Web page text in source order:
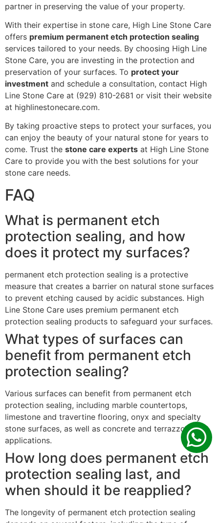
partner in preserving the value of your property.
With their expertise in stone care, High Line Stone Care
offers premium permanent etch protection sealing
services tailored to your needs. By choosing High Line
Stone Care, you are investing in the protection and
preservation of your surfaces. To protect your
investment and schedule a consultation, contact High
Line Stone Care at (929) 810-2681 or visit their website
at highlinestonecare.com.
By taking proactive steps to protect your surfaces, you
can enjoy the beauty of your natural stone for years to
come. Trust the stone care experts at High Line Stone
Care to provide you with the best solutions for your
stone care needs.
FAQ
What is permanent etch
protection sealing, and how
does it protect my surfaces?
permanent etch protection sealing is a protective
measure that creates a barrier on natural stone surfaces
to prevent etching caused by acidic substances. High
Line Stone Care uses premium permanent etch
protection sealing products to safeguard your surfaces.
What types of surfaces can
benefit from permanent etch
protection sealing?
Various surfaces can benefit from permanent etch
protection sealing, including marble countertops,
limestone and travertine flooring, onyx and specialty
stone surfaces, as well as concrete and terrazzo
applications.
How long does permanent etch
protection sealing last, and
when should it be reapplied?
The longevity of permanent etch protection sealing